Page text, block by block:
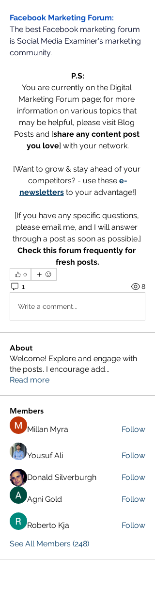
Facebook Marketing Forum:
The best Facebook marketing forum
is Social Media Examiner's marketing
community.
P.S:
You are currently on the Digital
Marketing Forum page; for more
information on various topics that
may be helpful, please visit Blog
Posts and [share any content post
you love] with your network.
[Want to grow & stay ahead of your
competitors? - use these e-
newsletters to your advantage!]
[If you have any specific questions,
please email me, and I will answer
Check this forum frequently for
fresh posts.
0
1 8
Write a comment...
About
Welcome! Explore and engage with
the posts. I encourage add...
Read more
Members
Millan Myra
Follow
Yousuf Ali Follow
Donald Silverburgh Follow
Agni Gold Follow
Roberto Kja
Follow
See All Members (248)